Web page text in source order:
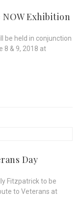
NOW Exhibition
be held in conjunction
8 & 9, 2018 at
Day
Fitzpatrick to be
to Veterans at